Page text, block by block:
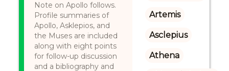
Note on Apollo follows.
Profile summaries of
Apollo, Asklepios, and
the Muses are included
along with eight points
for follow-up discussion
and a bibliography and
Artemis
Asclepius
Athena